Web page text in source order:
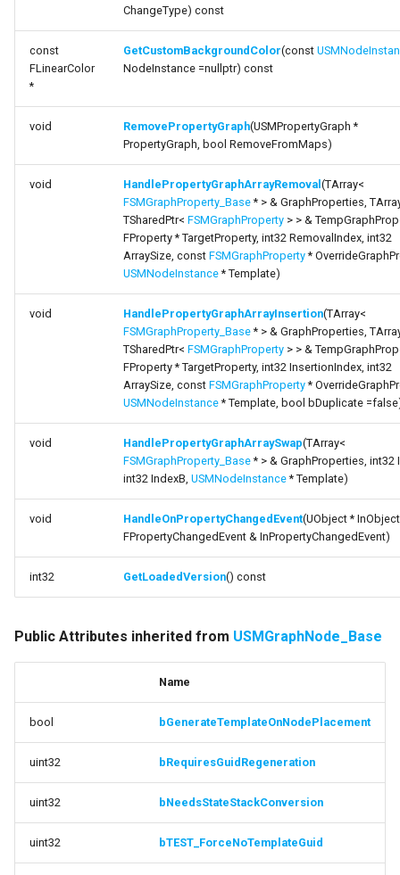
ChangeType) const
const
FLinearColor
*
GetCustomBackgroundColor(const
NodeInstance =nullptr) const
void RemovePropertyGraph(USMPropertyGraph *
PropertyGraph, bool RemoveFromMaps)
void HandlePropertyGraphArrayRemoval (TArray<
FSMGraphProperty_Base* > & GraphProperties,
TSharedPtr< FSMGraphProperty > > &
FProperty * TargetProperty, int32 RemovalIndex, int32
ArraySize, const FSMGraphProperty*
USMNodeInstance* Template)
void HandlePropertyGraphArrayInsertion(TArray<
FSMGraphProperty_Base* > & GraphProperties,
TSharedPtr< FSMGraphProperty > > &
FProperty * TargetProperty, int32 InsertionIndex, int32
ArraySize, const FSMGraphProperty*
USMNodeInstance* Template, bool bDuplicate
void HandlePropertyGraphArraySwap(TArray<
FSMGraphProperty_Base* > & GraphProperties, int32
int32 IndexB, USMNodeInstance* Template)
void HandleOnPropertyChangedEvent(UObject *
FPropertyChangedEvent & InPropertyChangedEvent)
int32 GetLoadedVersion() const
Public Attributes inherited from USMGraphNode_Base
Name
bool bGenerateTemplateOnNodePlacement
uint32 bRequiresGuidRegeneration
uint32 bNeedsStateStackConversion
uint32 bTEST_ForceNoTemplateGuid